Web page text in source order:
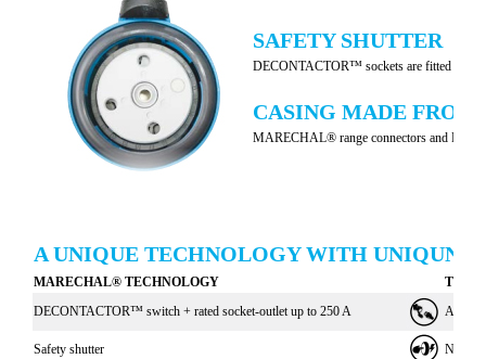
SAFETY SHUTTER
DECONTACTOR™ sockets are fitted with
CASING MADE FROM
MARECHAL® range connectors and
A UNIQUE TECHNOLOGY WITH UNIQUNE
MARECHAL® TECHNOLOGY
THE
DECONTACTOR™ switch + rated socket-outlet up to 250 A
Avoids
Safety shutter No